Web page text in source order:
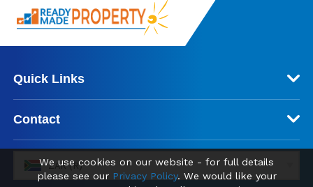
Quick Links
Contact
ZAR (R)
We use cookies on our website - for full details
please see our Privacy Policy. We would like your